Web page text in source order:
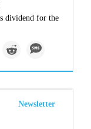
dividend for the
Newsletter